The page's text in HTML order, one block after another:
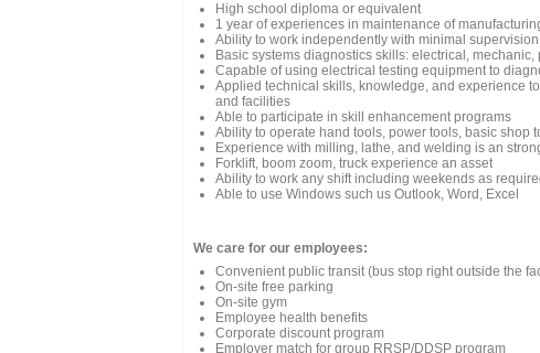
High school diploma or equivalent
1 year of experiences in maintenance of
Ability to work independently with minimal supervision
Basic systems diagnostics skills: electrical,
Capable of using electrical testing equipment to
Applied technical skills, knowledge, and experience
and facilities
Able to participate in skill enhancement programs
Ability to operate hand tools, power tools, basic shop
Experience with milling, lathe, and welding is an
Forklift, boom zoom, truck experience an asset
Ability to work any shift including weekends as
Able to use Windows such us Outlook, Word, Excel
We care for our employees:
Convenient public transit (bus stop right outside the
On-site free parking
On-site gym
Employee health benefits
Corporate discount program
Employer match for group RRSP/DDSP program